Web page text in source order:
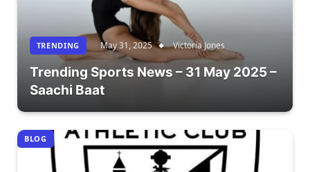
TRENDING May 31, 2025 Victoria Jones
Trending Sports News – 31 May 2025 –
Saachi Baat
BLOG